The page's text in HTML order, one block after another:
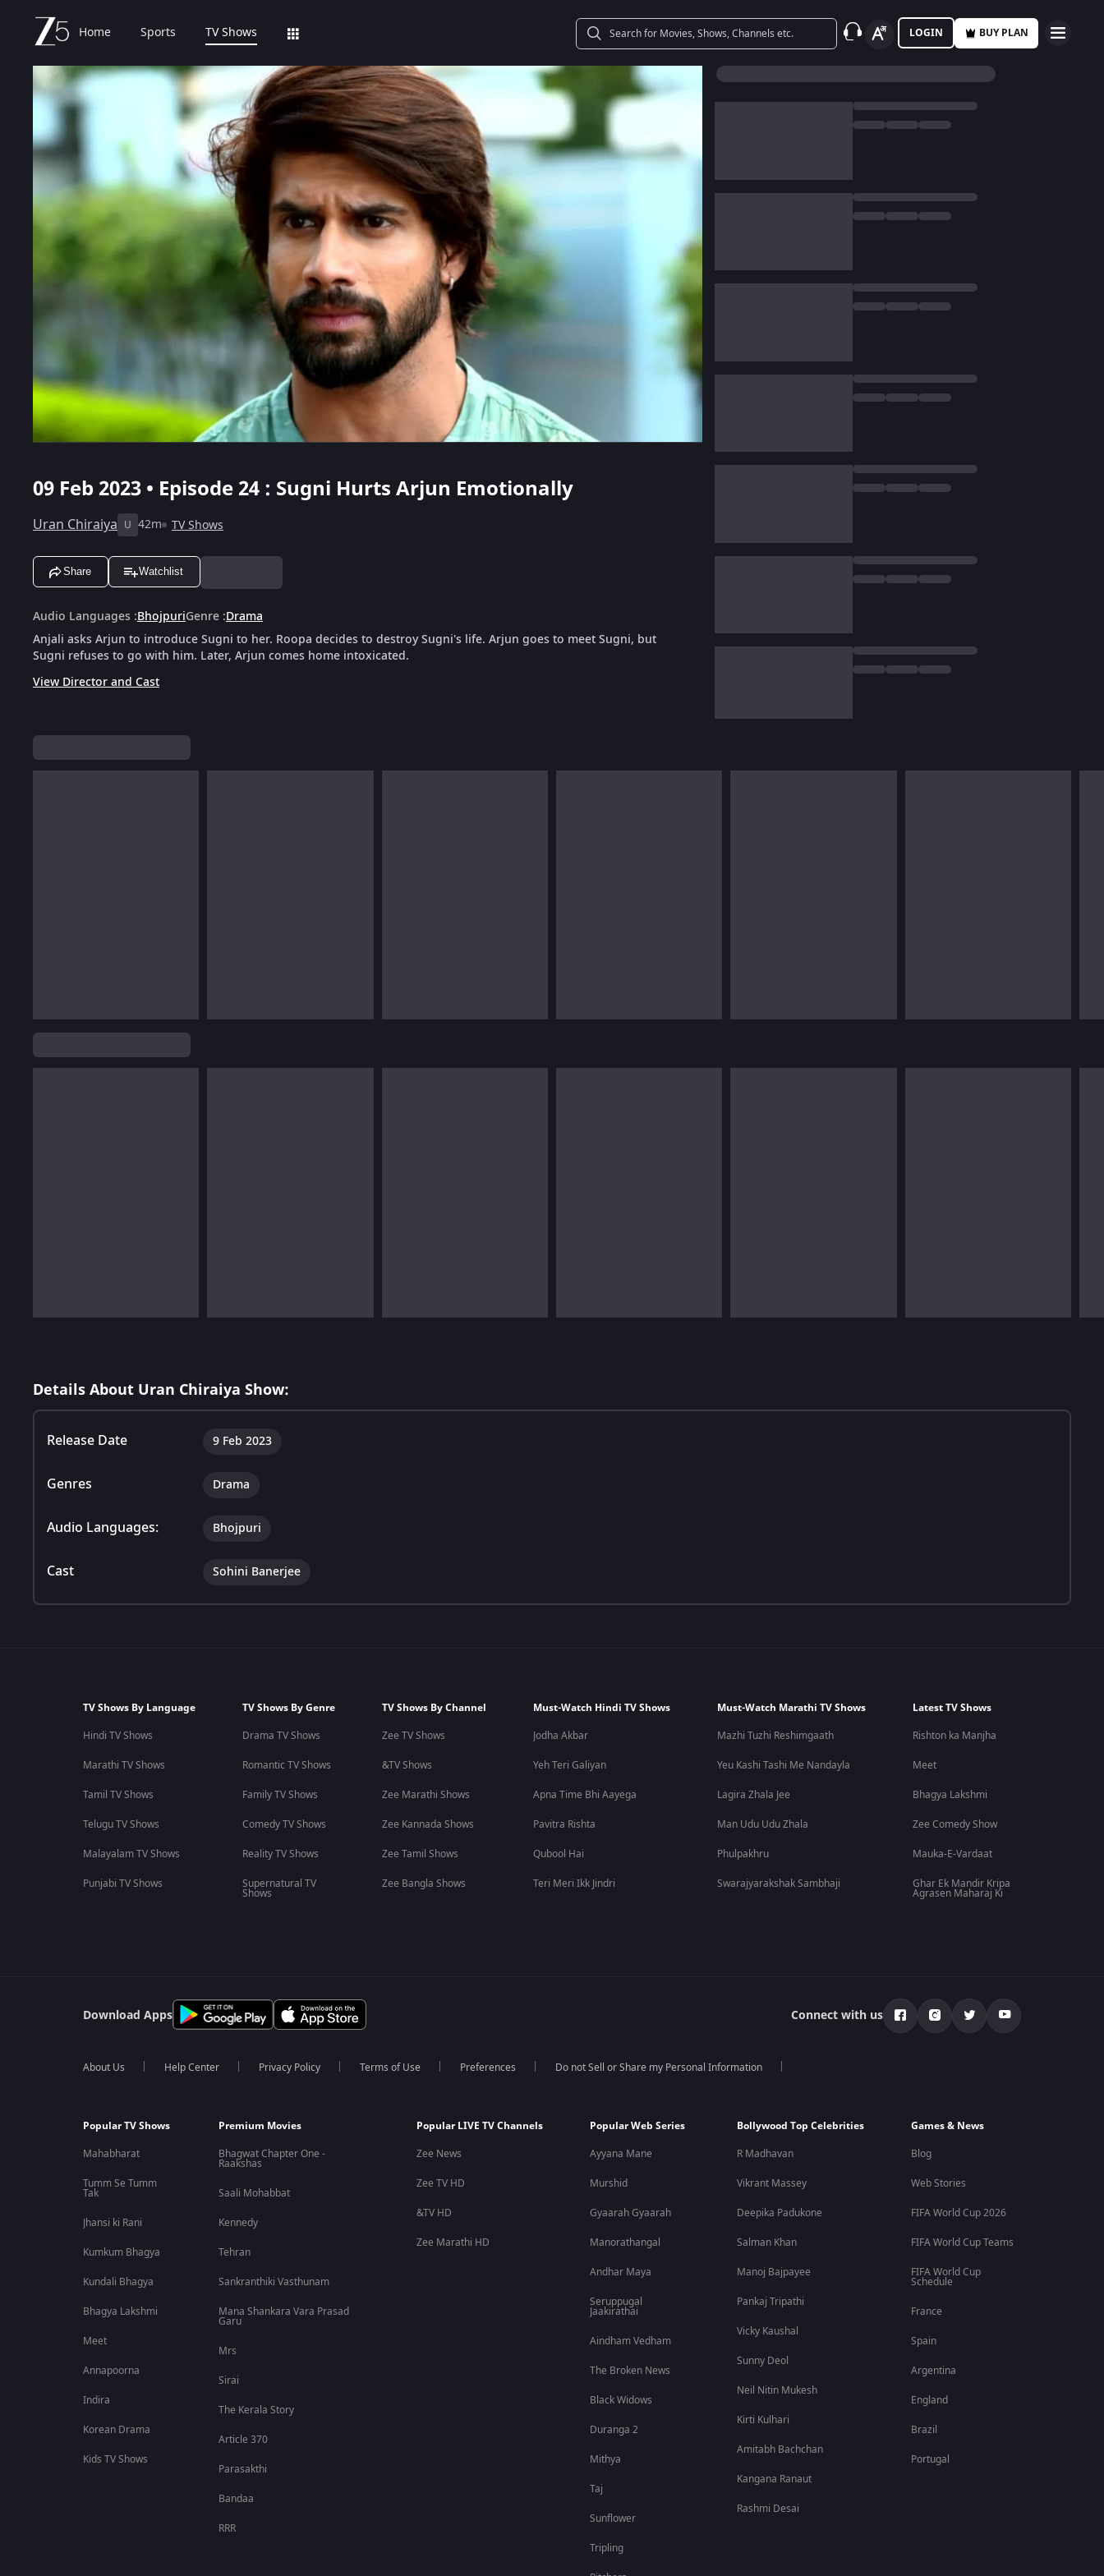
Home Sports TV Shows LOGIN BUY PLAN
09 Feb 2023 • Episode 24 : Sugni Hurts Arjun Emotionally
Uran Chiraiya U 42m TV Shows
Share Watchlist
Audio Languages :BhojpuriGenre :Drama
Anjali asks Arjun to introduce Sugni to her. Roopa decides to destroy Sugni's life. Arjun goes to meet Sugni, but
Sugni refuses to go with him. Later, Arjun comes home intoxicated.
View Director and Cast
Details About Uran Chiraiya Show:
Release Date 9 Feb 2023
Genres Drama
Audio Languages: Bhojpuri
Cast Sohini Banerjee
TV Shows By Language
Hindi TV Shows
Marathi TV Shows
Tamil TV Shows
Telugu TV Shows
Malayalam TV Shows
Punjabi TV Shows
TV Shows By Genre
Drama TV Shows
Romantic TV Shows
Family TV Shows
Comedy TV Shows
Reality TV Shows
Supernatural TV
Shows
TV Shows By Channel
Zee TV Shows
&TV Shows
Zee Marathi Shows
Zee Kannada Shows
Zee Tamil Shows
Zee Bangla Shows
Must-Watch Hindi TV Shows
Jodha Akbar
Yeh Teri Galiyan
Apna Time Bhi Aayega
Pavitra Rishta
Qubool Hai
Teri Meri Ikk Jindri
Must-Watch Marathi TV Shows
Mazhi Tuzhi Reshimgaath
Yeu Kashi Tashi Me Nandayla
Lagira Zhala Jee
Man Udu Udu Zhala
Phulpakhru
Swarajyarakshak Sambhaji
Latest TV Shows
Rishton ka Manjha
Meet
Bhagya Lakshmi
Zee Comedy Show
Mauka-E-Vardaat
Ghar Ek Mandir Kripa
Agrasen Maharaj Ki
Download Apps Connect with us
About Us Help Center Privacy Policy Terms of Use Preferences Do not Sell or Share my Personal Information
Popular TV Shows
Mahabharat
Tumm Se Tumm
Tak
Jhansi ki Rani
Kumkum Bhagya
Kundali Bhagya
Bhagya Lakshmi
Meet
Annapoorna
Indira
Korean Drama
Kids TV Shows
Premium Movies
Bhagwat Chapter One -
Raakshas
Saali Mohabbat
Kennedy
Tehran
Sankranthiki Vasthunam
Mana Shankara Vara Prasad
Garu
Mrs
Sirai
The Kerala Story
Article 370
Parasakthi
Bandaa
RRR
Popular LIVE TV Channels
Zee News
Zee TV HD
&TV HD
Zee Marathi HD
Popular Web Series
Ayyana Mane
Murshid
Gyaarah Gyaarah
Manorathangal
Andhar Maya
Seruppugal
Jaakirathai
Aindham Vedham
The Broken News
Black Widows
Duranga 2
Mithya
Taj
Sunflower
Tripling
Bollywood Top Celebrities
R Madhavan
Vikrant Massey
Deepika Padukone
Salman Khan
Manoj Bajpayee
Pankaj Tripathi
Vicky Kaushal
Sunny Deol
Neil Nitin Mukesh
Kirti Kulhari
Amitabh Bachchan
Kangana Ranaut
Rashmi Desai
Games & News
Blog
Web Stories
FIFA World Cup 2026
FIFA World Cup Teams
FIFA World Cup
Schedule
France
Spain
Argentina
England
Brazil
Portugal